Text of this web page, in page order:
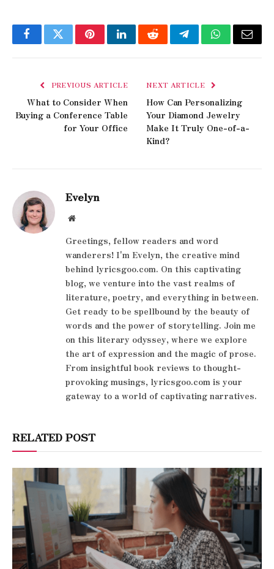
FacebookTwitterPinterestLinkedInRedditTelegramWhatsApp
Email
PREVIOUS ARTICLE
What to Consider When
Buying a Conference Table
for Your Office
NEXT ARTICLE
How Can Personalizing
Your Diamond Jewelry
Make It Truly One-of-a-
Kind?
Evelyn
Website
Greetings, fellow readers and word
wanderers! I'm Evelyn, the creative mind
behind lyricsgoo.com. On this captivating
blog, we venture into the vast realms of
literature, poetry, and everything in between.
Get ready to be spellbound by the beauty of
words and the power of storytelling. Join me
on this literary odyssey, where we explore
the art of expression and the magic of prose.
From insightful book reviews to thought-
provoking musings, lyricsgoo.com is your
gateway to a world of captivating narratives.
RELATED POST